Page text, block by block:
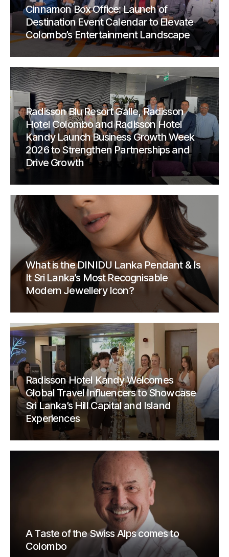
Cinnamon Box Office: Launch of
Destination Event Calendar to Elevate
Colombo’s Entertainment Landscape
Radisson Blu Resort Galle, Radisson
Hotel Colombo and Radisson Hotel
Kandy Launch Business Growth Week
2026 to Strengthen Partnerships and
Drive Growth
What is the DINIDU Lanka Pendant & Is
It Sri Lanka’s Most Recognisable
Modern Jewellery Icon?
Radisson Hotel Kandy Welcomes
Global Travel Influencers to Showcase
Sri Lanka’s Hill Capital and Island
Experiences
A Taste of the Swiss Alps comes to
Colombo